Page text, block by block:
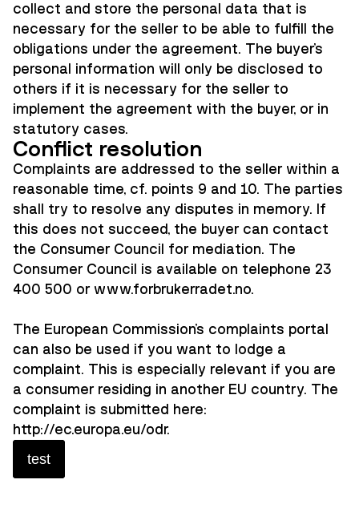
collect and store the personal data that is
necessary for the seller to be able to fulfill the
obligations under the agreement. The buyer's
personal information will only be disclosed to
others if it is necessary for the seller to
implement the agreement with the buyer, or in
statutory cases.
Conflict resolution
Complaints are addressed to the seller within a
reasonable time, cf. points 9 and 10. The parties
shall try to resolve any disputes in memory. If
this does not succeed, the buyer can contact
the Consumer Council for mediation. The
Consumer Council is available on telephone 23
400 500 or www.forbrukerradet.no.
The European Commission's complaints portal
can also be used if you want to lodge a
complaint. This is especially relevant if you are
a consumer residing in another EU country. The
complaint is submitted here:
http://ec.europa.eu/odr.
test